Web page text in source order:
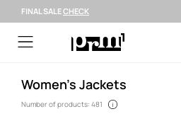
FINAL SALECHECK
Women’s Jackets
Number of products: 481